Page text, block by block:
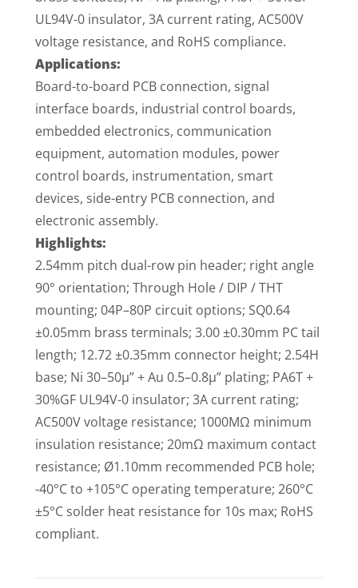
UL94V-0 insulator, 3A current rating, AC500V
voltage resistance, and RoHS compliance.
Applications:
Board-to-board PCB connection, signal
interface boards, industrial control boards,
embedded electronics, communication
equipment, automation modules, power
control boards, instrumentation, smart
devices, side-entry PCB connection, and
electronic assembly.
Highlights:
2.54mm pitch dual-row pin header; right angle
90° orientation; Through Hole / DIP / THT
mounting; 04P–80P circuit options; SQ0.64
±0.05mm brass terminals; 3.00 ±0.30mm PC tail
length; 12.72 ±0.35mm connector height; 2.54H
base; Ni 30–50µ” + Au 0.5–0.8µ” plating; PA6T +
30%GF UL94V-0 insulator; 3A current rating;
AC500V voltage resistance; 1000MΩ minimum
insulation resistance; 20mΩ maximum contact
resistance; Ø1.10mm recommended PCB hole;
-40°C to +105°C operating temperature; 260°C
±5°C solder heat resistance for 10s max; RoHS
compliant.